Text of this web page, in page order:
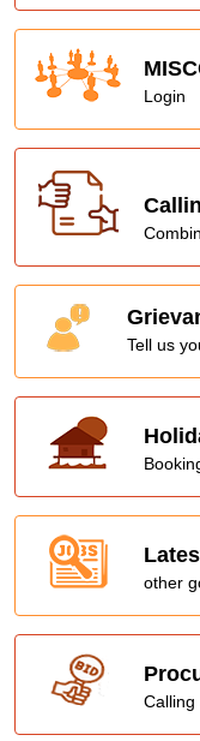
Login
Tell us
other
Calling